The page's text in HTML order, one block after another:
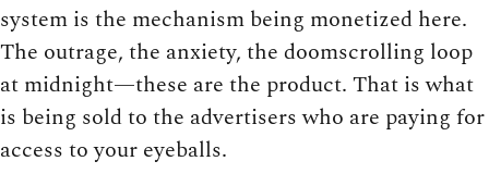
system is the mechanism being monetized here.
The outrage, the anxiety, the doomscrolling loop
at midnight—these are the product. That is what
is being sold to the advertisers who are paying for
access to your eyeballs.